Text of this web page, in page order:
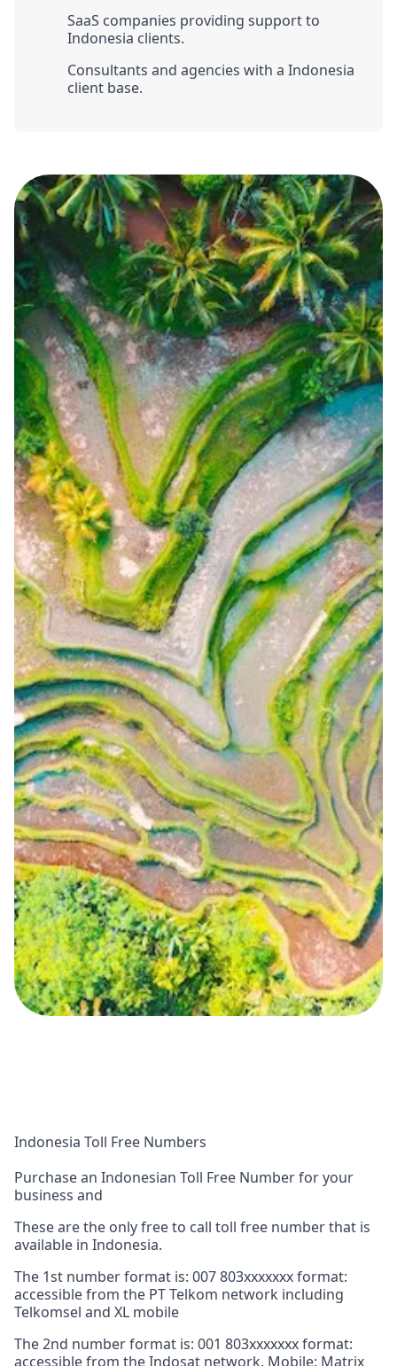
SaaS companies providing support to
Indonesia clients.
Consultants and agencies with a Indonesia
client base.
Indonesia Toll Free Numbers
Purchase an Indonesian Toll Free Number for your
business and
These are the only free to call toll free number that is
available in Indonesia.
The 1st number format is: 007 803xxxxxxx format:
accessible from the PT Telkom network including
Telkomsel and XL mobile
The 2nd number format is: 001 803xxxxxxx format:
accessible from the Indosat network. Mobile: Matrix